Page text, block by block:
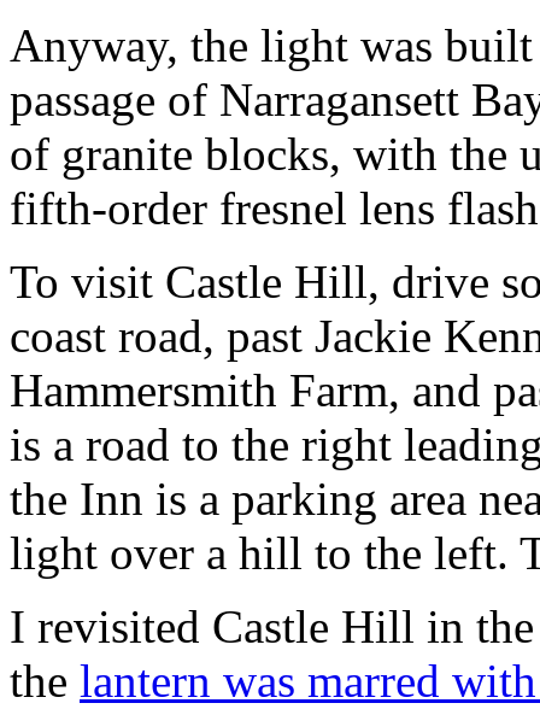
Anyway, the light was
passage of Narragansett
of granite blocks, with the
fifth-order fresnel lens
To visit Castle Hill, drive
coast road, past Jackie
Hammersmith Farm, and
is a road to the right
the Inn is a parking area
light over a hill to the left.
I revisited Castle Hill in
the lantern was marred